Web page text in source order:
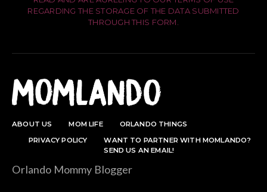
REGARDING THE STORAGE OF THE DATA SUBMITTED
THROUGH THIS FORM.
ABOUT US MOM LIFE
ORLANDO THINGS
PRIVACY POLICY
WANT TO PARTNER WITH MOMLANDO?
SEND US AN EMAIL!
Orlando Mommy Blogger